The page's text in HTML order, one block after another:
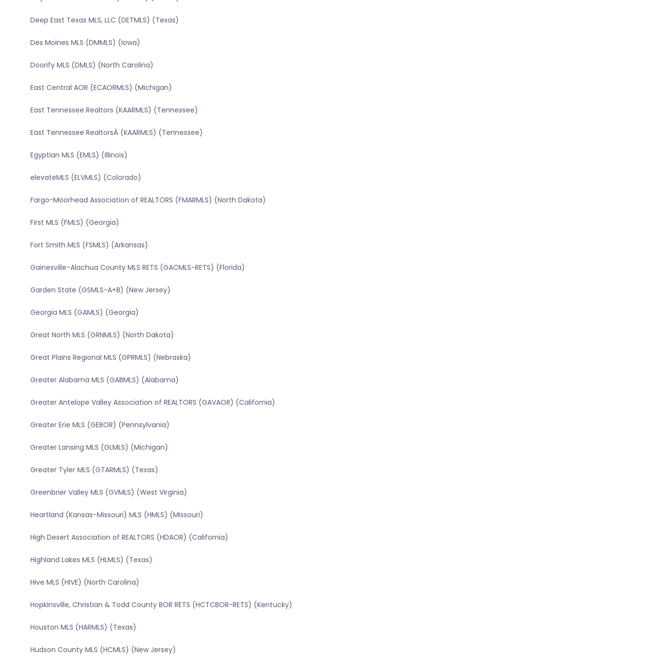
Deep East Texas MLS, LLC (DETMLS) (Texas)
Des Moines MLS (DMMLS) (Iowa)
Doorify MLS (DMLS) (North Carolina)
East Central AOR (ECAORMLS) (Michigan)
East Tennessee Realtors (KAARMLS) (Tennessee)
East Tennessee RealtorsÂ (KAARMLS) (Tennessee)
Egyptian MLS (EMLS) (Illinois)
elevateMLS (ELVMLS) (Colorado)
Fargo-Moorhead Association of REALTORS (FMARMLS) (North Dakota)
First MLS (FMLS) (Georgia)
Fort Smith MLS (FSMLS) (Arkansas)
Gainesville-Alachua County MLS RETS (GACMLS-RETS) (Florida)
Garden State (GSMLS-A+B) (New Jersey)
Georgia MLS (GAMLS) (Georgia)
Great North MLS (GRNMLS) (North Dakota)
Great Plains Regional MLS (GPRMLS) (Nebraska)
Greater Alabama MLS (GABMLS) (Alabama)
Greater Antelope Valley Association of REALTORS (GAVAOR) (California)
Greater Erie MLS (GEBOR) (Pennsylvania)
Greater Lansing MLS (GLMLS) (Michigan)
Greater Tyler MLS (GTARMLS) (Texas)
Greenbrier Valley MLS (GVMLS) (West Virginia)
Heartland (Kansas-Missouri) MLS (HMLS) (Missouri)
High Desert Association of REALTORS (HDAOR) (California)
Highland Lakes MLS (HLMLS) (Texas)
Hive MLS (HIVE) (North Carolina)
Hopkinsville, Christian & Todd County BOR RETS (HCTCBOR-RETS) (Kentucky)
Houston MLS (HARMLS) (Texas)
Hudson County MLS (HCMLS) (New Jersey)